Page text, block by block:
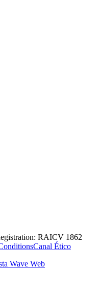
RAICV 1862
Canal Ético
Wave Web